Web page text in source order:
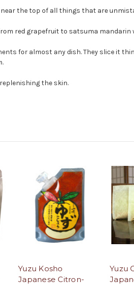
the top of all things that are
red grapefruit to satsuma
for almost any dish. They slice it
the skin.
Yuzu Kosho
Japanese Citron-
Yuzu